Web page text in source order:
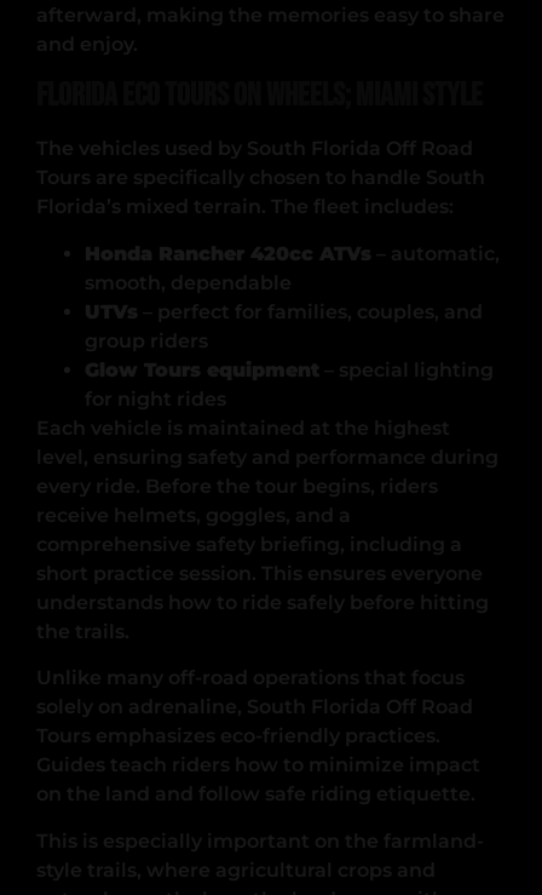
afterward, making the memories easy to share
and enjoy.
The vehicles used by South Florida Off Road
Tours are specifically chosen to handle South
Florida’s mixed terrain. The fleet includes:
Honda Rancher 420cc ATVs – automatic,
smooth, dependable
UTVs – perfect for families, couples, and
group riders
Glow Tours equipment – special lighting
for night rides
Each vehicle is maintained at the highest
level, ensuring safety and performance during
every ride. Before the tour begins, riders
receive helmets, goggles, and a
comprehensive safety briefing, including a
short practice session. This ensures everyone
understands how to ride safely before hitting
the trails.
Unlike many off-road operations that focus
solely on adrenaline, South Florida Off Road
Tours emphasizes eco-friendly practices.
Guides teach riders how to minimize impact
on the land and follow safe riding etiquette.
This is especially important on the farmland-
style trails, where agricultural crops and